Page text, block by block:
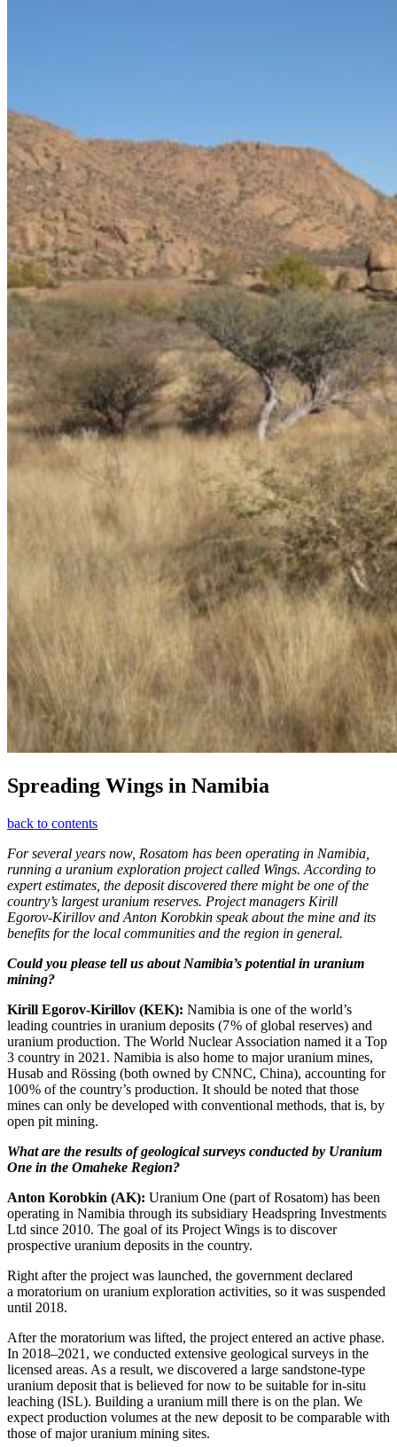
Spreading Wings in Namibia
back to contents
For several years now, Rosatom has been operating in Namibia,
running a uranium exploration project called Wings. According to
expert estimates, the deposit discovered there might be one of the
country’s largest uranium reserves. Project managers Kirill
Egorov-­Kirillov and Anton Korobkin speak about the mine and its
benefits for the local communities and the region in general.
Could you please tell us about Namibia’s potential in uranium
mining?
Kirill Egorov-­Kirillov (KEK): Namibia is one of the world’s
leading countries in uranium deposits (7 % of global reserves) and
uranium production. The World Nuclear Association named it a Top
3 country in 2021. Namibia is also home to major uranium mines,
Husab and Rössing (both owned by CNNC, China), accounting for
100 % of the country’s production. It should be noted that those
mines can only be developed with conventional methods, that is, by
open pit mining.
What are the results of geological surveys conducted by Uranium
One in the Omaheke Region?
Anton Korobkin (AK): Uranium One (part of Rosatom) has been
operating in Namibia through its subsidiary Headspring Investments
Ltd since 2010. The goal of its Project Wings is to discover
prospective uranium deposits in the country.
Right after the project was launched, the government declared
a moratorium on uranium exploration activities, so it was suspended
until 2018.
After the moratorium was lifted, the project entered an active phase.
In 2018–2021, we conducted extensive geological surveys in the
licensed areas. As a result, we discovered a large sandstone-type
uranium deposit that is believed for now to be suitable for in-situ
leaching (ISL). Building a uranium mill there is on the plan. We
expect production volumes at the new deposit to be comparable with
those of major uranium mining sites.